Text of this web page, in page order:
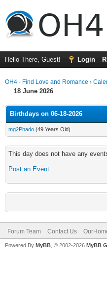
Hello There, Guest! Login
OH4 - Find Love and Romance ›
18 June 2026
Birthdays on 06-18-2026
mg2Phado (49 Years Old)
This day does not have any
Post an Event.
Forum Team Contact Us
Powered By MyBB , © 2002-2026 MyBB